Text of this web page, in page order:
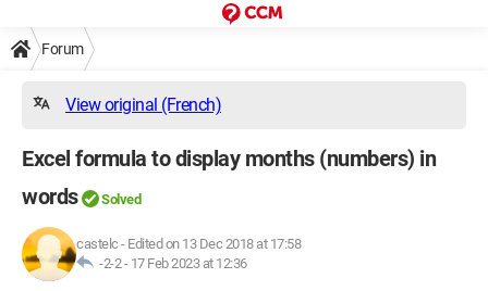
Forum
View original (French)
Excel formula to display months (numbers) in
words
Solved
castelc - Edited on 13 Dec 2018 at 17:58
-2-2 - 17 Feb 2023 at 12:36